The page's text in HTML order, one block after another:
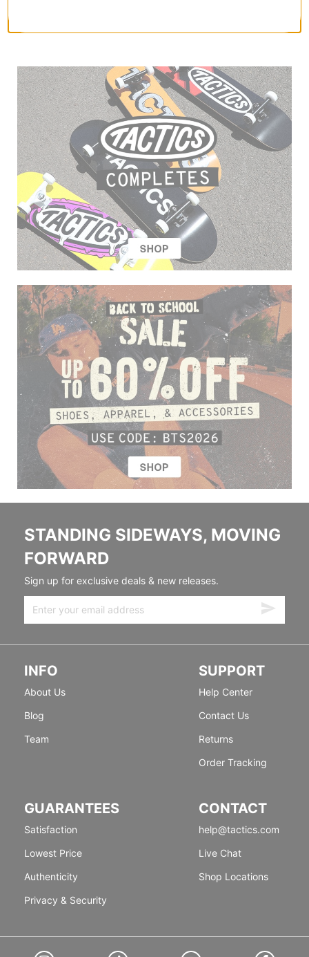
STANDING SIDEWAYS, MOVING
FORWARD
Sign up for exclusive deals & new releases.
INFO
About Us
Blog
Team
SUPPORT
Help Center
Contact Us
Returns
Order Tracking
GUARANTEES
Satisfaction
Lowest Price
Authenticity
Privacy & Security
CONTACT
help@tactics.com
Live Chat
Shop Locations